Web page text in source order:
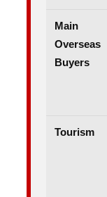
Main
Overseas
Buyers
Tourism